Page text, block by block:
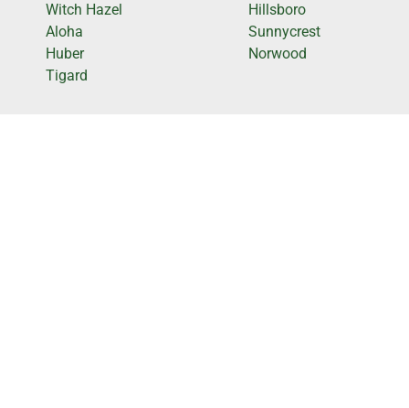
Witch Hazel
Aloha
Huber
Tigard
Hillsboro
Sunnycrest
Norwood